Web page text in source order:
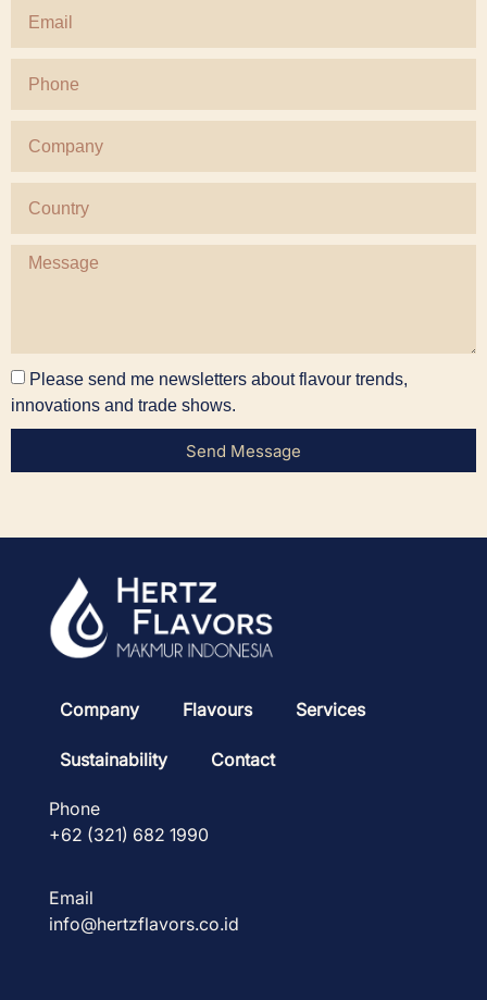
Please send me newsletters about flavour trends,
innovations and trade shows.
Send Message
Company Flavours Services
Sustainability Contact
Phone
+62 (321) 682 1990
Email
info@hertzflavors.co.id